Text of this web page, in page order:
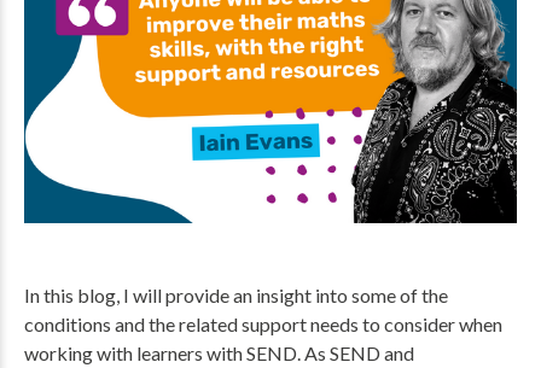
In this blog, I will provide an insight into some of the
conditions and the related support needs to consider when
working with learners with SEND. As SEND and